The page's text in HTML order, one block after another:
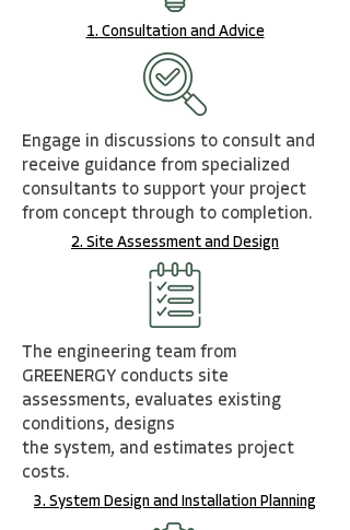
1. Consultation and Advice
Engage in discussions to consult and
receive guidance from specialized
consultants to support your project
from concept through to completion.
2. Site Assessment and Design
The engineering team from
GREENERGY conducts site
assessments, evaluates existing
conditions, designs
the system, and estimates project
costs.
3. System Design and Installation Planning